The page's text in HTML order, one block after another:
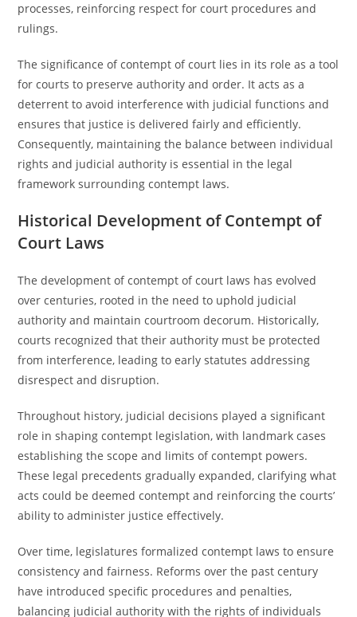
processes, reinforcing respect for court procedures and
rulings.
The significance of contempt of court lies in its role as a tool
for courts to preserve authority and order. It acts as a
deterrent to avoid interference with judicial functions and
ensures that justice is delivered fairly and efficiently.
Consequently, maintaining the balance between individual
rights and judicial authority is essential in the legal
framework surrounding contempt laws.
Historical Development of Contempt of
Court Laws
The development of contempt of court laws has evolved
over centuries, rooted in the need to uphold judicial
authority and maintain courtroom decorum. Historically,
courts recognized that their authority must be protected
from interference, leading to early statutes addressing
disrespect and disruption.
Throughout history, judicial decisions played a significant
role in shaping contempt legislation, with landmark cases
establishing the scope and limits of contempt powers.
These legal precedents gradually expanded, clarifying what
acts could be deemed contempt and reinforcing the courts’
ability to administer justice effectively.
Over time, legislatures formalized contempt laws to ensure
consistency and fairness. Reforms over the past century
have introduced specific procedures and penalties,
balancing judicial authority with the rights of individuals